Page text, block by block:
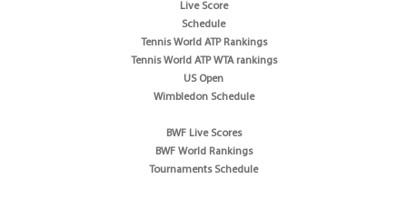
Live Score
Schedule
Tennis World ATP Rankings
Tennis World ATP WTA rankings
US Open
Wimbledon Schedule
BWF Live Scores
BWF World Rankings
Tournaments Schedule